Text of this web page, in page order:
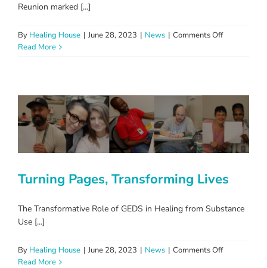
Reunion marked [...]
By Healing House | June 28, 2023 | News | Comments Offon
House
Family
Reunion
Read More
Turning Pages, Transforming Lives
The Transformative Role of GEDS in Healing from Substance
Use [...]
By Healing House | June 28, 2023 | News | Comments Offon
Read More